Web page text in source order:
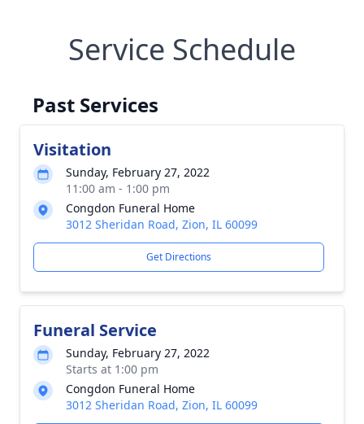
Service Schedule
Past Services
Visitation
Sunday, February 27, 2022
11:00 am - 1:00 pm
Congdon Funeral Home
3012 Sheridan Road, Zion, IL 60099
Get Directions
Funeral Service
Sunday, February 27, 2022
Starts at 1:00 pm
Congdon Funeral Home
3012 Sheridan Road, Zion, IL 60099